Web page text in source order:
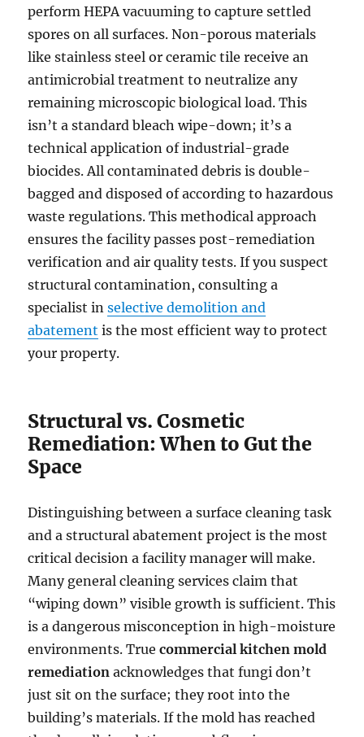
perform HEPA vacuuming to capture settled
spores on all surfaces. Non-porous materials
like stainless steel or ceramic tile receive an
antimicrobial treatment to neutralize any
remaining microscopic biological load. This
isn’t a standard bleach wipe-down; it’s a
technical application of industrial-grade
biocides. All contaminated debris is double-
bagged and disposed of according to hazardous
waste regulations. This methodical approach
ensures the facility passes post-remediation
verification and air quality tests. If you suspect
structural contamination, consulting a
specialist inselective demolition and
abatement is the most efficient way to protect
your property.
Structural vs. Cosmetic
Remediation: When to Gut the
Space
Distinguishing between a surface cleaning task
and a structural abatement project is the most
critical decision a facility manager will make.
Many general cleaning services claim that
“wiping down” visible growth is sufficient. This
is a dangerous misconception in high-moisture
environments. Truecommercial kitchen mold
remediation acknowledges that fungi don’t
just sit on the surface; they root into the
building’s materials. If the mold has reached